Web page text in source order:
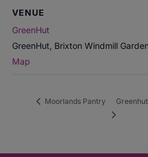
VENUE
GreenHut
GreenHut, Brixton Windmill
Map
Moorlands Pantry